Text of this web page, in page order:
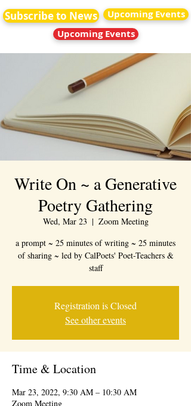
Subscribe to News
Upcoming Events
Upcoming Events
Write On ~ a Generative
Poetry Gathering
Wed, Mar 23
  |
Zoom Meeting
a prompt ~ 25 minutes of writing ~ 25 minutes
of sharing ~ led by CalPoets' Poet-Teachers &
staff
Registration is Closed
See other events
Time & Location
Mar 23, 2022, 9:30 AM – 10:30 AM
Zoom Meeting